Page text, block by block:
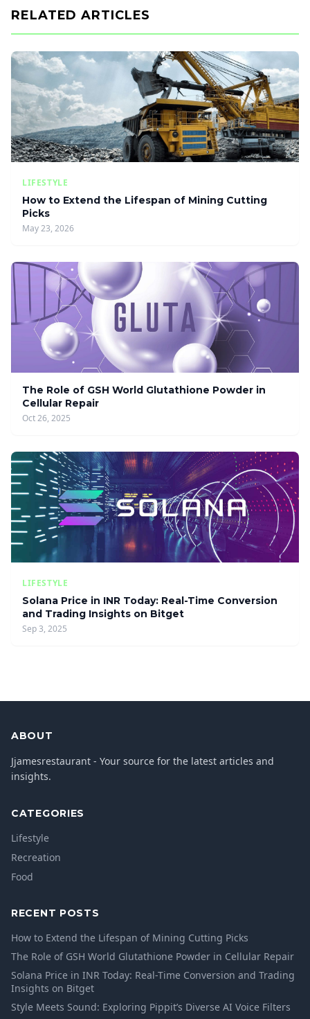
RELATED ARTICLES
LIFESTYLE
How to Extend the Lifespan of Mining Cutting
Picks
May 23, 2026
The Role of GSH World Glutathione Powder in
Cellular Repair
Oct 26, 2025
LIFESTYLE
Solana Price in INR Today: Real-Time Conversion
and Trading Insights on Bitget
Sep 3, 2025
ABOUT
Jjamesrestaurant - Your source for the latest articles and
insights.
CATEGORIES
Lifestyle
Recreation
Food
RECENT POSTS
How to Extend the Lifespan of Mining Cutting Picks
The Role of GSH World Glutathione Powder in Cellular Repair
Solana Price in INR Today: Real-Time Conversion and Trading
Insights on Bitget
Style Meets Sound: Exploring Pippit’s Diverse AI Voice Filters